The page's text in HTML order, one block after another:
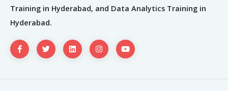
Training in Hyderabad, and Data Analytics Training in
Hyderabad.